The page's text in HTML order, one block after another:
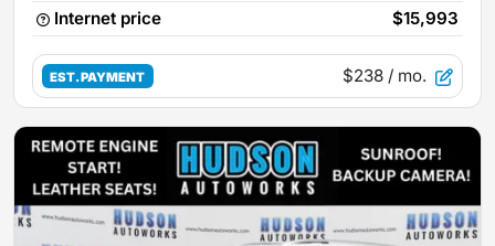
Internet price $15,993
EST. PAYMENT $238 / mo.